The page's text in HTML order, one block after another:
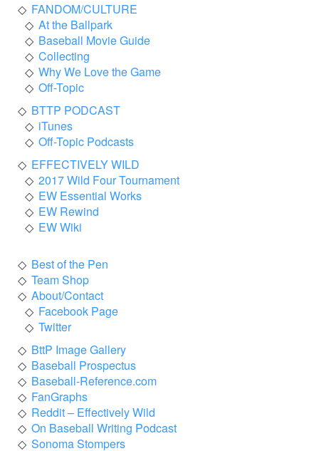
FANDOM/CULTURE
At the Ballpark
Baseball Movie Guide
Collecting
Why We Love the Game
Off-Topic
BTTP PODCAST
iTunes
Off-Topic Podcasts
EFFECTIVELY WILD
2017 Wild Four Tournament
EW Essential Works
EW Rewind
EW Wiki
Best of the Pen
Team Shop
About/Contact
Facebook Page
Twitter
BttP Image Gallery
Baseball Prospectus
Baseball-Reference.com
FanGraphs
Reddit – Effectively Wild
On Baseball Writing Podcast
Sonoma Stompers